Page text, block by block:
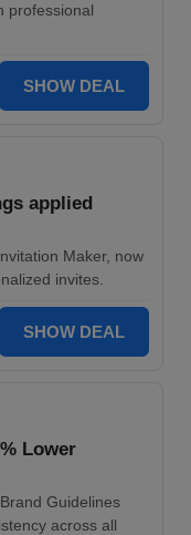
professional
SHOW DEAL
applied
Maker, now
invites.
SHOW DEAL
Lower
Guidelines
across all